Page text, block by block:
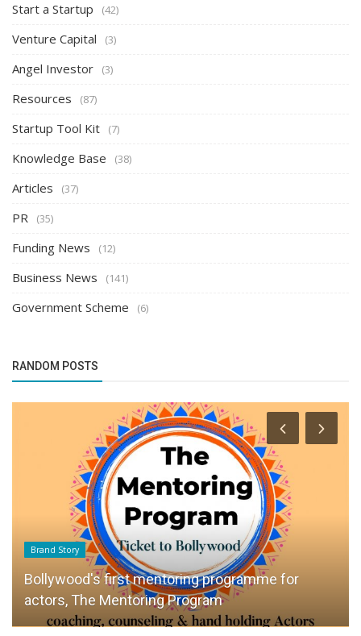
Start a Startup (42)
Venture Capital (3)
Angel Investor (3)
Resources (87)
Startup Tool Kit (7)
Knowledge Base (38)
Articles (37)
PR (35)
Funding News (12)
Business News (141)
Government Scheme (6)
RANDOM POSTS
Brand Story
Bollywood's first mentoring programme for
actors, The Mentoring Program